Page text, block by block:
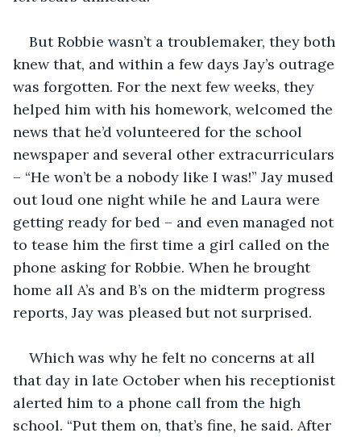
But Robbie wasn’t a troublemaker, they both
knew that, and within a few days Jay’s outrage
was forgotten. For the next few weeks, they
helped him with his homework, welcomed the
news that he’d volunteered for the school
newspaper and several other extracurriculars
– “He won’t be a nobody like I was!” Jay mused
out loud one night while he and Laura were
getting ready for bed – and even managed not
to tease him the first time a girl called on the
phone asking for Robbie. When he brought
home all A’s and B’s on the midterm progress
reports, Jay was pleased but not surprised.
Which was why he felt no concerns at all
that day in late October when his receptionist
alerted him to a phone call from the high
school. “Put them on, that’s fine, he said. After